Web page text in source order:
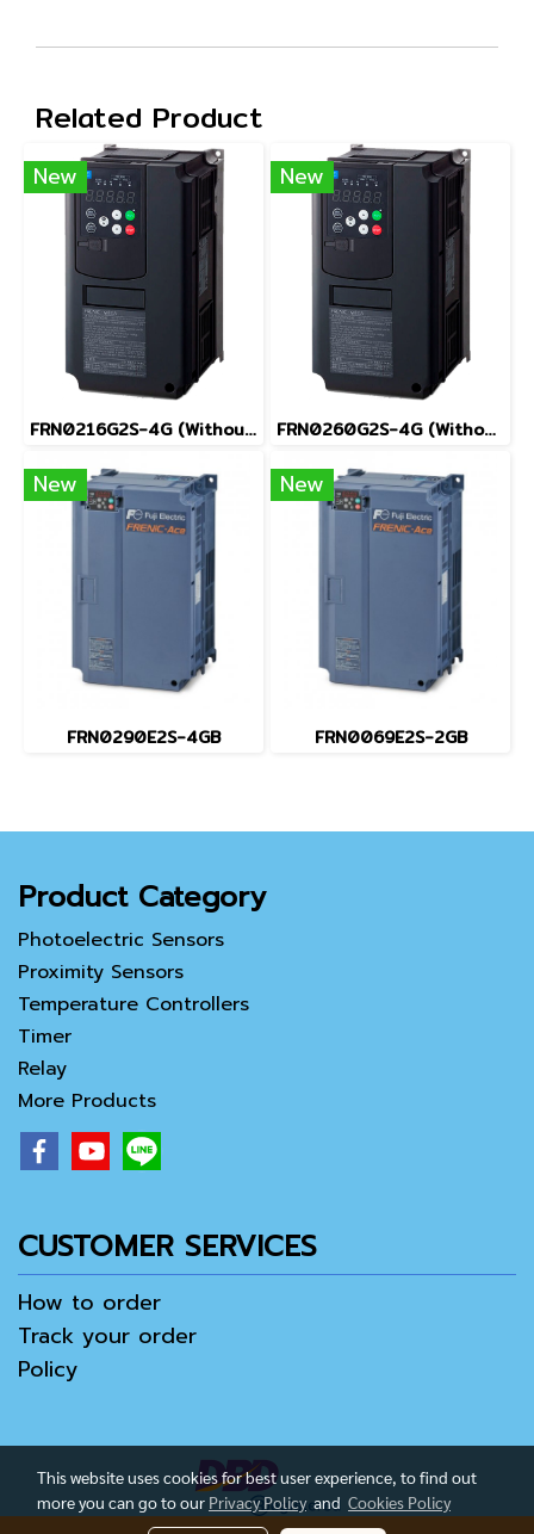
Related Product
New
FRN0216G2S-4G (Without Keypad)
New
FRN0260G2S-4G (Without Keypad)
New
FRN0290E2S-4GB
New
FRN0069E2S-2GB
Product Category
Photoelectric Sensors
Proximity Sensors
Temperature Controllers
Timer
Relay
More Products
CUSTOMER SERVICES
How to order
Track your order
Policy
This website uses cookies for best user experience, to find out
more you can go to our Privacy Policyand Cookies Policy